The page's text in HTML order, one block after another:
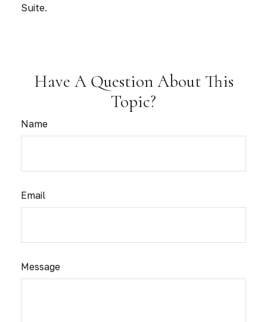
Suite.
Have A Question About This
Topic?
Name
Email
Message